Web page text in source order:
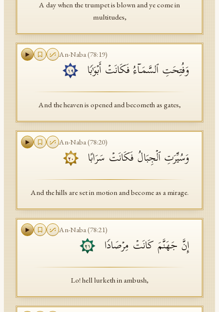
A day when the trumpet is blown and ye come in
multitudes,
An-Naba(78:19)
وَفُتِحَتِ ٱلسَّمَاۤءُ فَكَانَتۡ أَبۡوَ ٰ⁠بࣰا ١٩
And the heaven is opened and becometh as gates,
An-Naba(78:20)
وَسُیِّرَتِ ٱلۡجِبَالُ فَكَانَتۡ سَرَابًا ٢٠
And the hills are set in motion and become as a mirage.
An-Naba(78:21)
إِنَّ جَهَنَّمَ كَانَتۡ مِرۡصَادࣰا ٢١
Lo! hell lurketh in ambush,